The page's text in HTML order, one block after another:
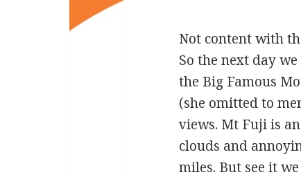
Not content with
So the next day
the Big Famous
(she omitted to
views. Mt Fuji is
clouds and
miles. But see it